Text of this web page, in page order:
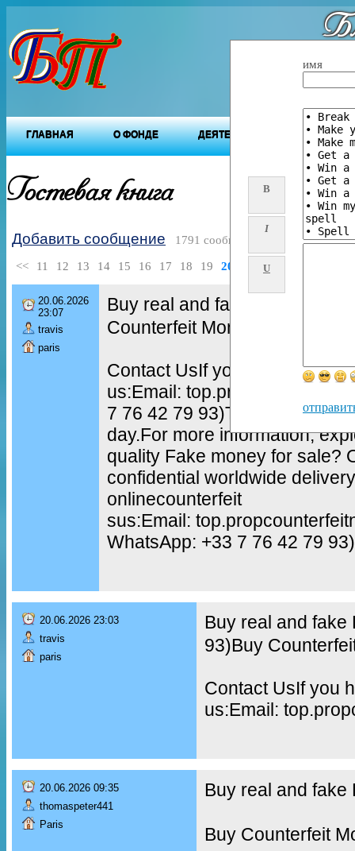
ГЛАВНАЯ О ФОНДЕ ДЕЯТЕЛЬНОСТЬ ФОНДА
Гостевая книга B
I
U
имя
Добавить сообщение 1791 сообщений
<< 11 12 13 14 15 16 17 18 19 20
20.06.2026
23:07
travis
paris
Buy real and fake Passports,
Counterfeit Money, Fake
Contact UsIf you have
us:Email:
7 76 42 79 93)TELEGRAM:
day.For more information,
quality Fake money for sale?
confidential worldwide
onlinecounterfeit
sus:Email:
WhatsApp: +33 7 76 42 79 93)
20.06.2026 23:03
travis
paris
Buy real and fake
93)Buy
Contact UsIf you
us:Email:
20.06.2026 09:35
thomaspeter441
Paris
Buy real and fake
Buy Counterfeit